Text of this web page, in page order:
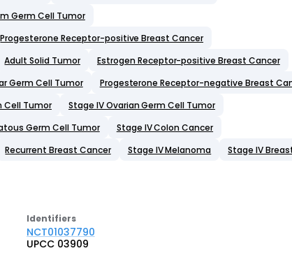
Germ Cell Tumor
Progesterone Receptor-positive Breast Cancer
Adult Solid Tumor
Estrogen Receptor-positive Breast Cancer
Germ Cell Tumor
Progesterone Receptor-negative Breast
Cell Tumor
Stage IV Ovarian Germ Cell Tumor
Germ Cell Tumor
Stage IV Colon Cancer
Recurrent Breast Cancer Stage IV Melanoma Stage IV
Identifiers
NCT01037790
UPCC 03909